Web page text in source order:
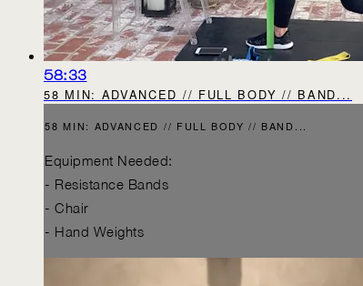
58:33
58 MIN: ADVANCED // FULL BODY // BAND...
58 MIN: ADVANCED // FULL BODY // BAND...
Equipment Needed:
- Resistance Bands
- Chair
- Hand Weights